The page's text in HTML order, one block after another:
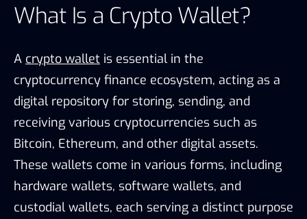
What Is a Crypto Wallet?
A crypto wallet is essential in the
cryptocurrency finance ecosystem, acting as a
digital repository for storing, sending, and
receiving various cryptocurrencies such as
Bitcoin, Ethereum, and other digital assets.
These wallets come in various forms, including
hardware wallets, software wallets, and
custodial wallets, each serving a distinct purpose